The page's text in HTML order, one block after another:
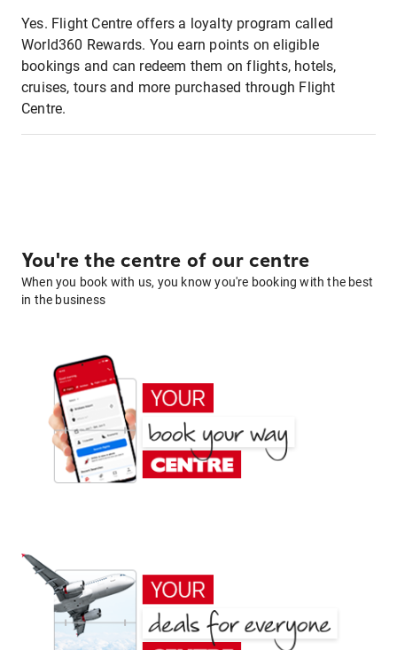
Yes. Flight Centre offers a loyalty program called
World360 Rewards. You earn points on eligible
bookings and can redeem them on flights, hotels,
cruises, tours and more purchased through Flight
Centre.
You're the centre of our centre
When you book with us, you know you're booking with the best
in the business